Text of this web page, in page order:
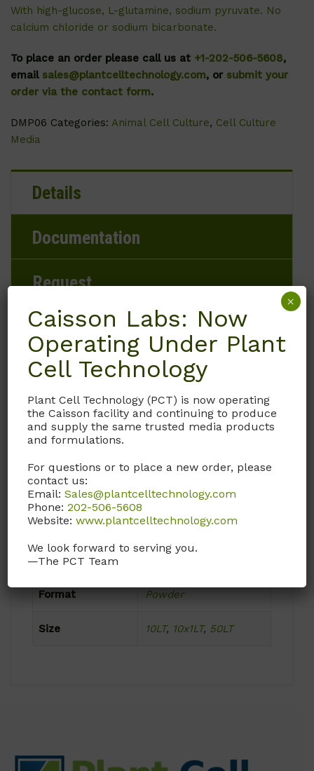
With high-glucose, L-glutamine, sodium pyruvate. No
calcium chloride or sodium bicarbonate.
To place an order please call us at +1-202-506-5608,
email sales@plantcelltechnology.com, or submit your
order via the contact form.
DMP06 Categories: Animal Cell Culture, Cell Culture
Media
Details
Documentation
Request
Brand
Product Storage Conditions
Product Shipping Conditions
Ambient
Product Attributes
Format Powder
Size 10LT, 10x1LT, 50LT
Caisson Labs: Now
Operating Under Plant
Cell Technology
Plant Cell Technology (PCT) is now operating
the Caisson facility and continuing to produce
and supply the same trusted media products
and formulations.
For questions or to place a new order, please
contact us:
Email:Sales@plantcelltechnology.com
Phone:202-506-5608
Website:www.plantcelltechnology.com
We look forward to serving you.
—The PCT Team
×